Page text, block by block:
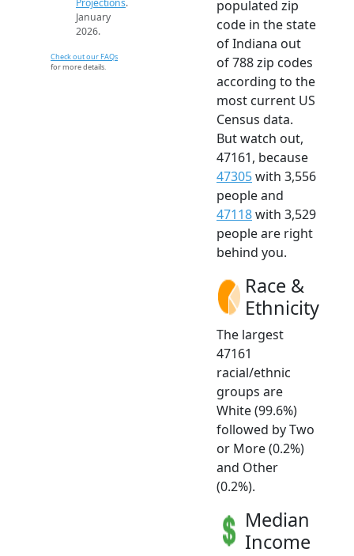
Projections.
January
2026.
Check out our FAQs
for more details.
populated zip
code in the state
of Indiana out
of 788 zip codes
according to the
most current US
Census data.
But watch out,
47161, because
47305with 3,556
people and
47118with 3,529
people are right
behind you.
Race &
Ethnicity
The largest
47161
racial/ethnic
groups are
White (99.6%)
followed by Two
or More (0.2%)
and Other
(0.2%).
Median
Income